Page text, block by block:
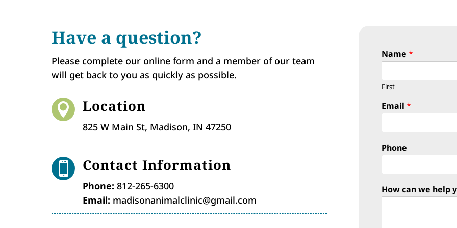
Have a question?
Please complete our online form and a member of our team
will get back to you as quickly as possible.
 Location
825 W Main St, Madison, IN 47250
 Contact Information
Phone: 812-265-6300
Email: madisonanimalclinic@gmail.com
Name*
First
Email*
Phone
How can we help